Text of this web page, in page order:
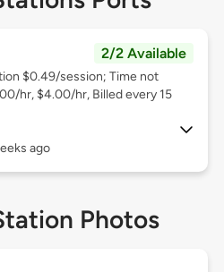
2/2 Available
$0.49/session; Time not
hr, $4.00/hr, Billed every 15
ago
Photos